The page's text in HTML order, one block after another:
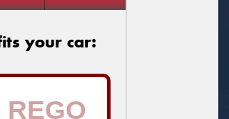
your car: